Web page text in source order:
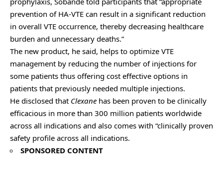
prevention of HA-VTE can result in a significant reduction
in overall VTE occurrence, thereby decreasing healthcare
burden and unnecessary deaths.”
The new product, he said, helps to optimize VTE
management by reducing the number of injections for
some patients thus offering cost effective options in
patients that previously needed multiple injections.
He disclosed that Clexane has been proven to be clinically
efficacious in more than 300 million patients worldwide
across all indications and also comes with “clinically proven
safety profile across all indications.
SPONSORED CONTENT